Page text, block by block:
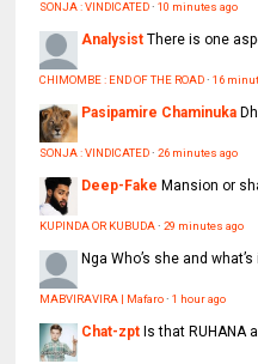
SONJA : VINDICATED·10 minutes ago
Analysist There is one
CHIMOMBE : END OF THE ROAD·16
Pasipamire Chaminuka
SONJA : VINDICATED·26 minutes ago
Deep-Fake Mansion or
KUPINDA OR KUBUDA·29 minutes ago
NgaWho’s she and what’s
MABVIRAVIRA | Mafaro·1 hour ago
Chat-zpt Is that RUHANA